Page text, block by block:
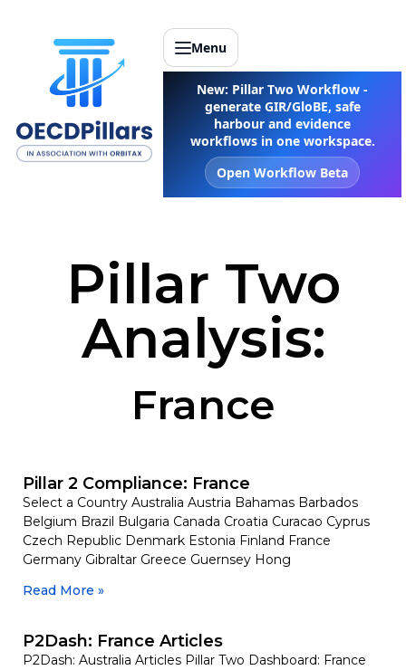
Menu
New: Pillar Two Workflow -
generate GIR/GloBE, safe
harbour and evidence
workflows in one workspace.
Open Workflow Beta
Pillar Two
Analysis:
France
Pillar 2 Compliance: France
Select a Country Australia Austria Bahamas Barbados
Belgium Brazil Bulgaria Canada Croatia Curacao Cyprus
Czech Republic Denmark Estonia Finland France
Germany Gibraltar Greece Guernsey Hong
Read More »
P2Dash: France Articles
P2Dash: Australia Articles Pillar Two Dashboard: France